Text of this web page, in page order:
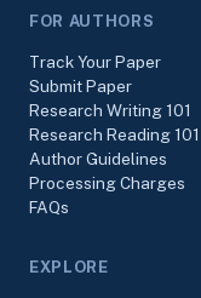
FOR AUTHORS
Track Your Paper
Submit Paper
Research Writing 101
Research Reading 101
Author Guidelines
Processing Charges
FAQs
EXPLORE